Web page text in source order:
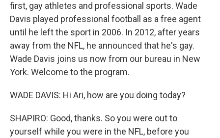
first, gay athletes and professional sports. Wade
Davis played professional football as a free agent
until he left the sport in 2006. In 2012, after years
away from the NFL, he announced that he's gay.
Wade Davis joins us now from our bureau in New
York. Welcome to the program.
WADE DAVIS: Hi Ari, how are you doing today?
SHAPIRO: Good, thanks. So you were out to
yourself while you were in the NFL, before you